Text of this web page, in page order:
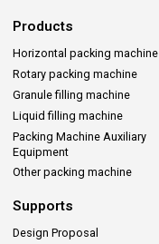
Products
Horizontal packing machine
Rotary packing machine
Granule filling machine
Liquid filling machine
Packing Machine Auxiliary
Equipment
Other packing machine
Supports
Design Proposal